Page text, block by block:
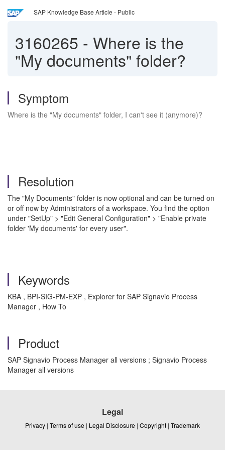
SAP Knowledge Base Article - Public
3160265 - Where is the
"My documents" folder?
Symptom
Where is the "My documents" folder, I can't see it (anymore)?
Resolution
The "My Documents" folder is now optional and can be turned on
or off now by Administrators of a workspace. You find the option
under "SetUp" > "Edit General Configuration" > "Enable private
folder 'My documents' for every user".
Keywords
KBA , BPI-SIG-PM-EXP , Explorer for SAP Signavio Process
Manager , How To
Product
SAP Signavio Process Manager all versions ; Signavio Process
Manager all versions
Legal
Privacy | Terms of use | Legal Disclosure | Copyright | Trademark